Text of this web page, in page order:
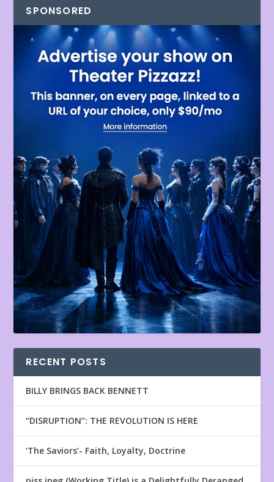
SPONSORED
RECENT POSTS
BILLY BRINGS BACK BENNETT
“DISRUPTION”: THE REVOLUTION IS HERE
‘The Saviors’- Faith, Loyalty, Doctrine